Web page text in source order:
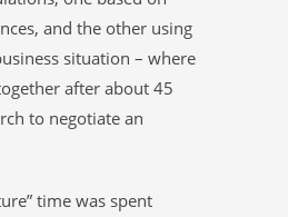
and the other using
situation – where
after about 45
to negotiate an
time was spent